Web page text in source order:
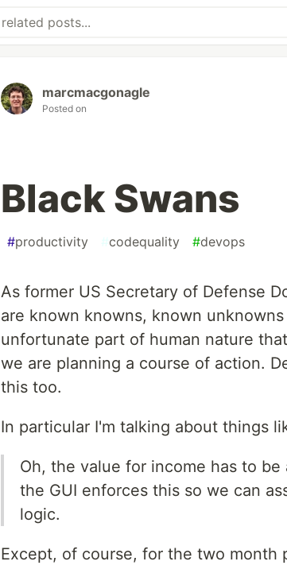
marcmacgonagle
Posted on
Black Swans
#productivity #codequality #devops
As former US Secretary of Defense
are known knowns, known
unfortunate part of human nature
we are planning a course of action.
this too.
In particular I'm talking about things
Oh, the value for income has to
the GUI enforces this so we can
logic.
Except, of course, for the two month